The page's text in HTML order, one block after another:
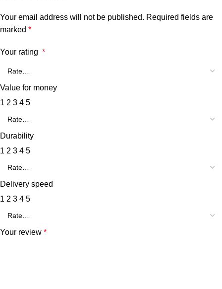
Your email address will not be published. Required fields are
marked *
Your rating *
Value for money
1 2 3 4 5
Durability
1 2 3 4 5
Delivery speed
1 2 3 4 5
Your review *